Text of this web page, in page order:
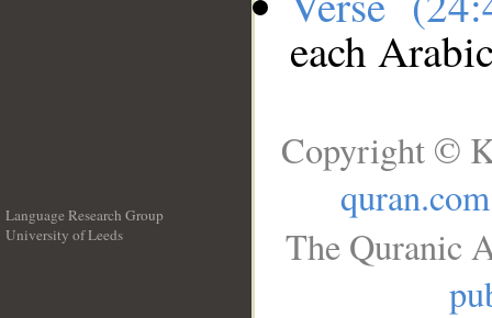
each
Language Research Group
University of Leeds
Copyright ©
quran.com
The Quranic